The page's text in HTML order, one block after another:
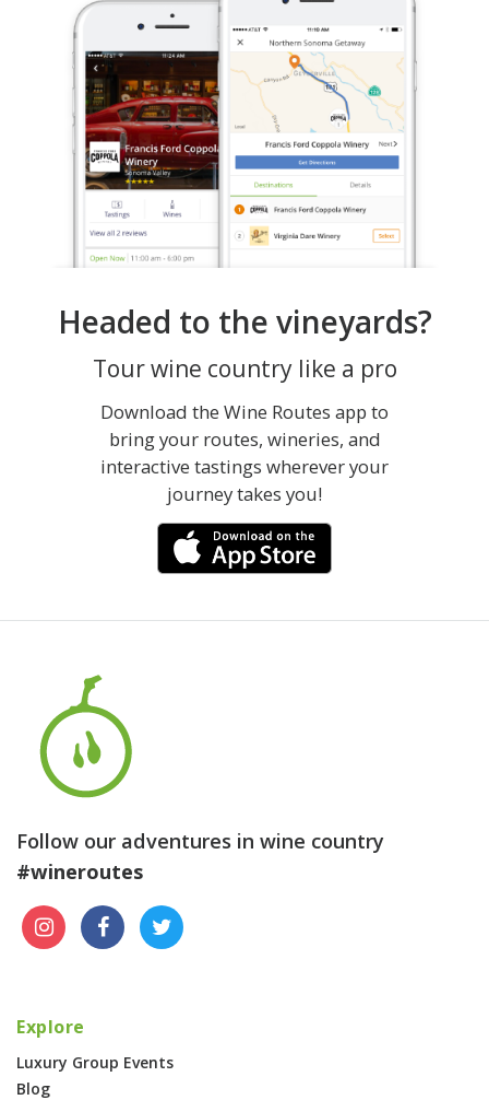
Headed to the vineyards?
Tour wine country like a pro
Download the Wine Routes app to
bring your routes, wineries, and
interactive tastings wherever your
journey takes you!
Follow our adventures in wine country
#wineroutes
Explore
Luxury Group Events
Blog